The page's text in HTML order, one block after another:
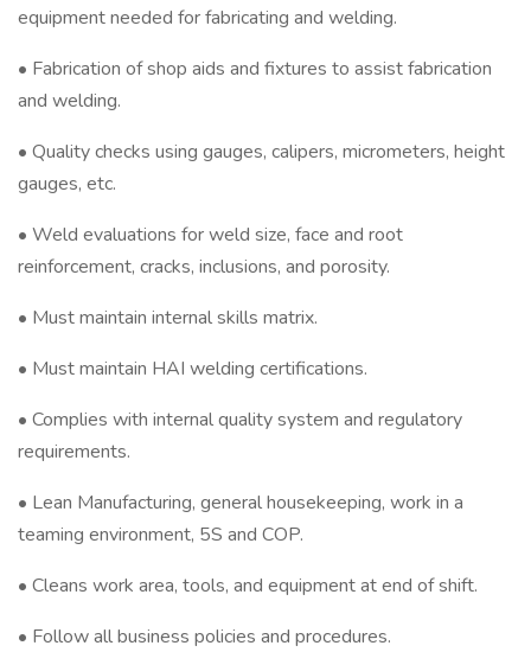
equipment needed for fabricating and welding.
• Fabrication of shop aids and fixtures to assist fabrication
and welding.
• Quality checks using gauges, calipers, micrometers, height
gauges, etc.
• Weld evaluations for weld size, face and root
reinforcement, cracks, inclusions, and porosity.
• Must maintain internal skills matrix.
• Must maintain HAI welding certifications.
• Complies with internal quality system and regulatory
requirements.
• Lean Manufacturing, general housekeeping, work in a
teaming environment, 5S and COP.
• Cleans work area, tools, and equipment at end of shift.
• Follow all business policies and procedures.